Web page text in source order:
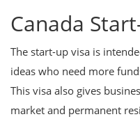
Canada
The start-up visa is
ideas who need more
This visa also gives
market and permanent